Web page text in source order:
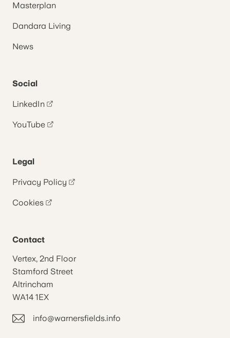
Masterplan
Dandara Living
News
Social
LinkedIn
YouTube
Legal
Privacy Policy
Cookies
Contact
Vertex, 2nd Floor
Stamford Street
Altrincham
WA14 1EX
info@warnersfields.info